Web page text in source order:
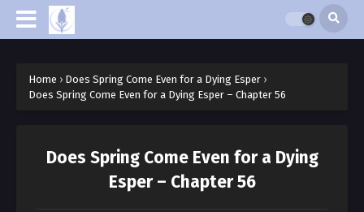
Home › Does Spring Come Even for a Dying Esper ›
Does Spring Come Even for a Dying Esper – Chapter 56
Does Spring Come Even for a Dying
Esper – Chapter 56